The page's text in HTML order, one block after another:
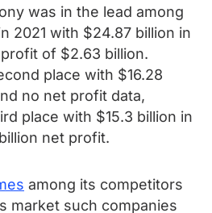
was in the lead among
2021 with $24.87 billion in
of $2.63 billion.
place with $16.28
no net profit data,
place with $15.3 billion in
net profit.
among its competitors
market such companies